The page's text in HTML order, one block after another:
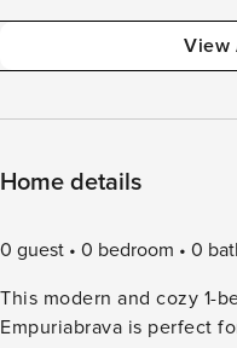
View
Home details
0 guest 0 bedroom
0
This modern and cozy 1-
Empuriabrava is perfect